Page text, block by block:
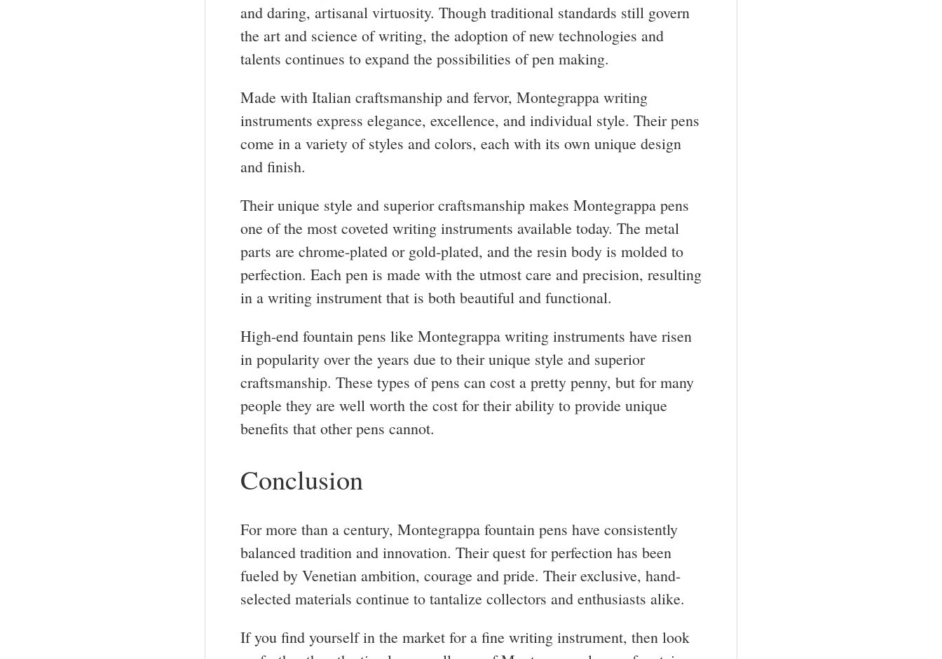
and daring, artisanal virtuosity. Though traditional standards still govern
the art and science of writing, the adoption of new technologies and
talents continues to expand the possibilities of pen making.
Made with Italian craftsmanship and fervor, Montegrappa writing
instruments express elegance, excellence, and individual style. Their pens
come in a variety of styles and colors, each with its own unique design
and finish.
Their unique style and superior craftsmanship makes Montegrappa pens
one of the most coveted writing instruments available today. The metal
parts are chrome-plated or gold-plated, and the resin body is molded to
perfection. Each pen is made with the utmost care and precision, resulting
in a writing instrument that is both beautiful and functional.
High-end fountain pens like Montegrappa writing instruments have risen
in popularity over the years due to their unique style and superior
craftsmanship. These types of pens can cost a pretty penny, but for many
people they are well worth the cost for their ability to provide unique
benefits that other pens cannot.
Conclusion
For more than a century, Montegrappa fountain pens have consistently
balanced tradition and innovation. Their quest for perfection has been
fueled by Venetian ambition, courage and pride. Their exclusive, hand-
selected materials continue to tantalize collectors and enthusiasts alike.
If you find yourself in the market for a fine writing instrument, then look